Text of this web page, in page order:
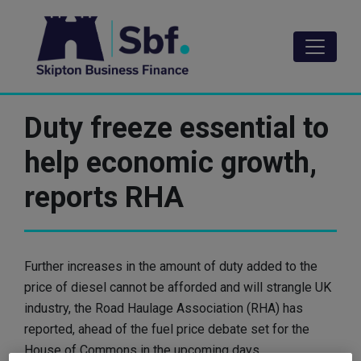
content
Duty freeze essential to
help economic growth,
reports RHA
Further increases in the amount of duty added to the
price of diesel cannot be afforded and will strangle UK
industry, the Road Haulage Association (RHA) has
reported, ahead of the fuel price debate set for the
House of Commons in the upcoming days.